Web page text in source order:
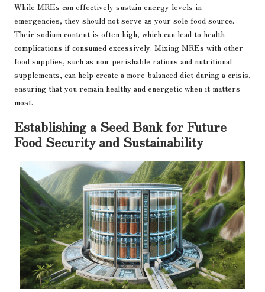
While MREs can effectively sustain energy levels in
emergencies, they should not serve as your sole food source.
Their sodium content is often high, which can lead to health
complications if consumed excessively. Mixing MREs with other
food supplies, such as non-perishable rations and nutritional
supplements, can help create a more balanced diet during a crisis,
ensuring that you remain healthy and energetic when it matters
most.
Establishing a Seed Bank for Future
Food Security and Sustainability